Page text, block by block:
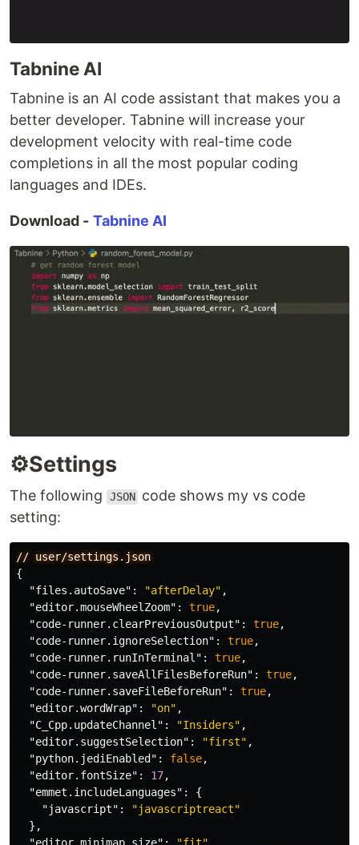
Tabnine AI
Tabnine is an AI code assistant that makes you a
better developer. Tabnine will increase your
development velocity with real-time code
completions in all the most popular coding
languages and IDEs.
Download - Tabnine AI
⚙️Settings
The following JSON code shows my vs code
setting:
// user/settings.json
{
"files.autoSave" : "afterDelay" ,
"editor.mouseWheelZoom" : true,
"code-runner.clearPreviousOutput" : true,
"code-runner.ignoreSelection" : true,
"code-runner.runInTerminal" : true,
"code-runner.saveAllFilesBeforeRun" : true,
"code-runner.saveFileBeforeRun" : true,
"editor.wordWrap" : "on" ,
"C_Cpp.updateChannel" : "Insiders" ,
"editor.suggestSelection" : "first" ,
"python.jediEnabled" : false,
"editor.fontSize" : 17,
"emmet.includeLanguages" :
{
"javascript" :
"javascriptreact"
},